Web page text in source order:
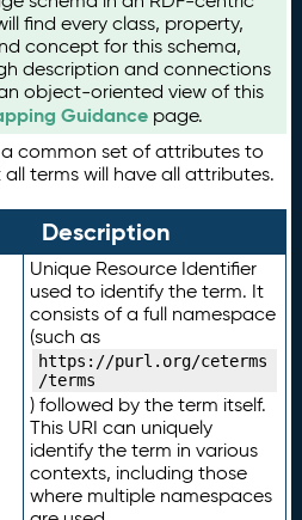
find every class, property,
concept for this schema,
description and connections
object-oriented view of this
Guidance page.
common set of attributes to
terms will have all attributes.
Description
Unique Resource Identifier
used to identify the term. It
consists of a full namespace
(such as
https://purl.org/ceterms
/terms
) followed by the term itself.
This URI can uniquely
identify the term in various
contexts, including those
where multiple namespaces